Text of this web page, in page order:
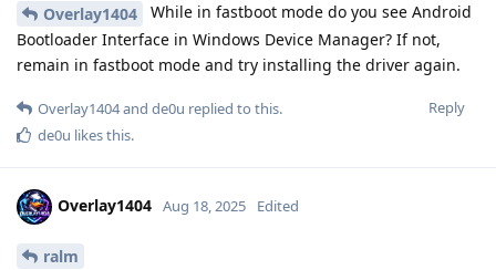
Overlay1404
While in fastboot mode do you see Android
Bootloader Interface in Windows Device Manager? If not,
remain in fastboot mode and try installing the driver again.
Reply
Overlay1404and de0u replied to this.
de0u likes this.
Overlay1404 Aug 18, 2025 Edited
ralm